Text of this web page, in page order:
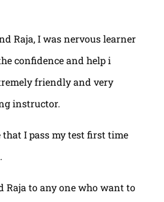
Raja, I was nervous learner
confidence and help i
friendly and very
instructor.
that I pass my test first time
Raja to any one who want to